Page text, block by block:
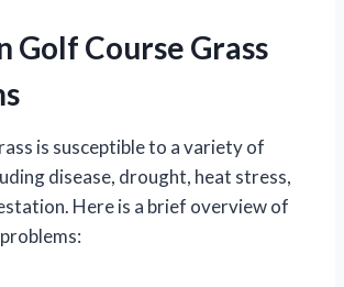
Golf Course Grass
is susceptible to a variety of
disease, drought, heat stress,
Here is a brief overview of